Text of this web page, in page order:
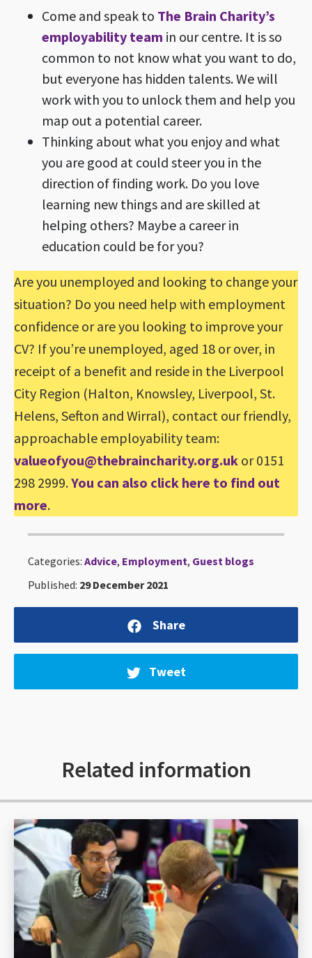
Come and speak to The Brain Charity’s
employability team in our centre. It is so
common to not know what you want to do,
but everyone has hidden talents. We will
work with you to unlock them and help you
map out a potential career.
Thinking about what you enjoy and what
you are good at could steer you in the
direction of finding work. Do you love
learning new things and are skilled at
helping others? Maybe a career in
education could be for you?
Are you unemployed and looking to change your
situation? Do you need help with employment
confidence or are you looking to improve your
CV? If you’re unemployed, aged 18 or over, in
receipt of a benefit and reside in the Liverpool
City Region (Halton, Knowsley, Liverpool, St.
Helens, Sefton and Wirral), contact our friendly,
approachable employability team:
valueofyou@thebraincharity.org.uk or 0151
298 2999.You can also click here to find out
more.
Categories: Advice, Employment, Guest blogs
Published: 29 December 2021
Share
Tweet
Related information